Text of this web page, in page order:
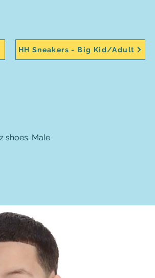
HH Sneakers - Big Kid/Adult
Male